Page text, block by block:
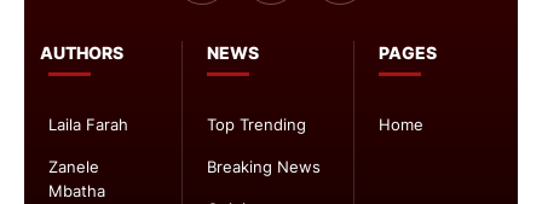
PAGES
Home
NEWS
Top Trending
Breaking News
AUTHORS
Laila Farah
Zanele
Mbatha